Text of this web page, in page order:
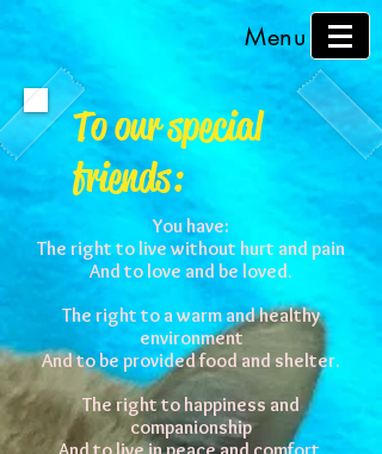
Menu
To our special
friends:
You have:
The right to live without hurt and pain
And to love and be loved.
The right to a warm and healthy
environment
And to be provided food and shelter.
The right to happiness and
companionship